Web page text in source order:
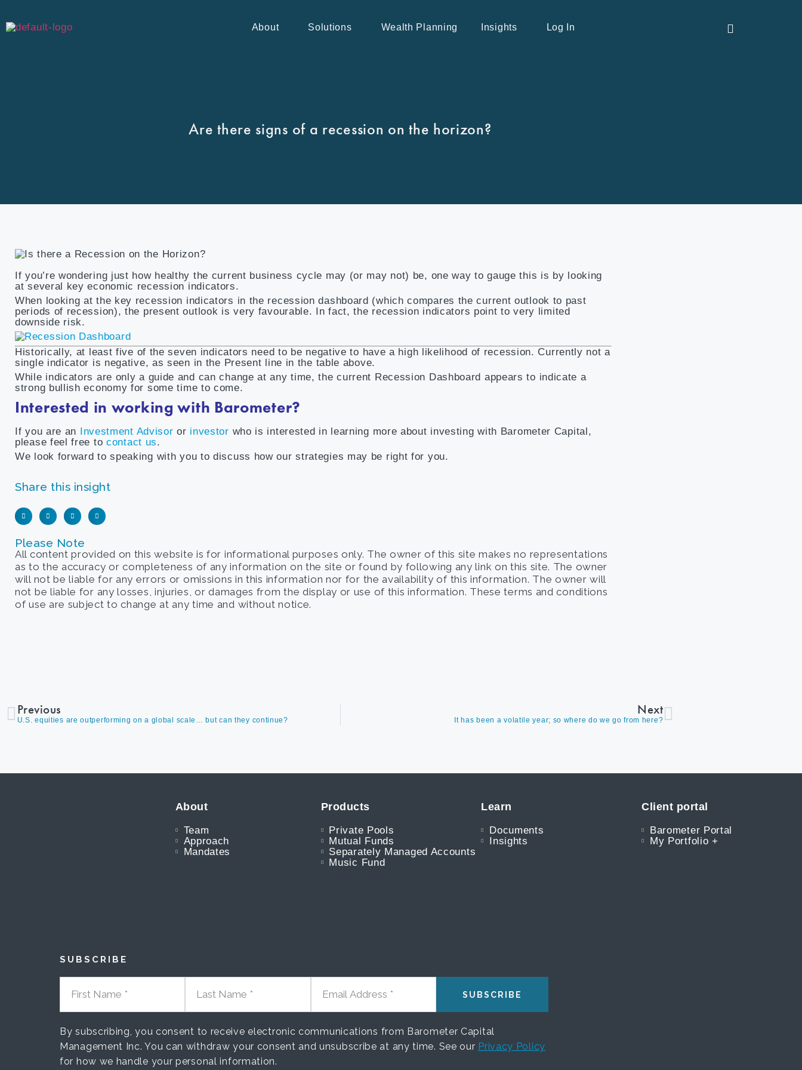
About Solutions Wealth Planning Insights Log In
Are there signs of a recession on the horizon?
If you’re wondering just how healthy the current business cycle may (or may not) be, one way to gauge this is by looking
at several key economic recession indicators.
When looking at the key recession indicators in the recession dashboard (which compares the current outlook to past
periods of recession), the present outlook is very favourable. In fact, the recession indicators point to very limited
downside risk.
Historically, at least five of the seven indicators need to be negative to have a high likelihood of recession. Currently not a
single indicator is negative, as seen in the Present line in the table above.
While indicators are only a guide and can change at any time, the current Recession Dashboard appears to indicate a
strong bullish economy for some time to come.
Interested in working with Barometer?
If you are an Investment Advisor or investor who is interested in learning more about investing with Barometer Capital,
please feel free to contact us.
We look forward to speaking with you to discuss how our strategies may be right for you.
Share this insight
Please Note
All content provided on this website is for informational purposes only. The owner of this site makes no representations
as to the accuracy or completeness of any information on the site or found by following any link on this site. The owner
will not be liable for any errors or omissions in this information nor for the availability of this information. The owner will
not be liable for any losses, injuries, or damages from the display or use of this information. These terms and conditions
of use are subject to change at any time and without notice.
Previous
U.S. equities are outperforming on a global scale… but can they continue?
Next
It has been a volatile year; so where do we go from here?
About
Team
Approach
Mandates
Products
Private Pools
Mutual Funds
Separately Managed Accounts
Music Fund
Learn
Documents
Insights
Client portal
Barometer Portal
My Portfolio +
SUBSCRIBE
FIRST NAME LAST NAME EMAIL ADDRESS
By subscribing, you consent to receive electronic communications from Barometer Capital
Management Inc. You can withdraw your consent and unsubscribe at any time. See our Privacy Policy
for how we handle your personal information.